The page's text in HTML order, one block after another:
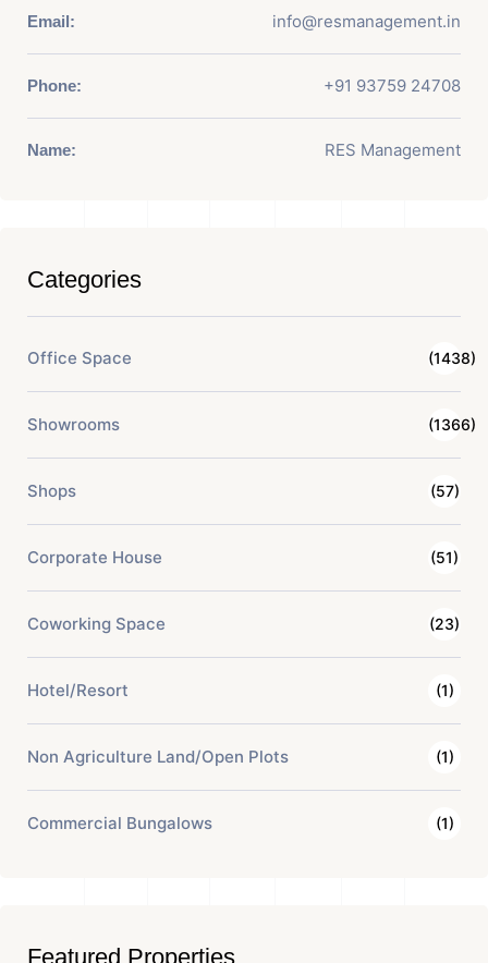
Email: info@resmanagement.in
Phone: +91 93759 24708
Name: RES Management
Categories
Office Space (1438)
Showrooms (1366)
Shops (57)
Corporate House (51)
Coworking Space (23)
Hotel/Resort (1)
Non Agriculture Land/Open Plots (1)
Commercial Bungalows (1)
Featured Properties